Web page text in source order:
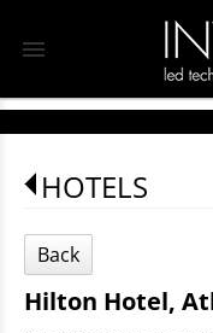
menu
HOTELS
Back
Hilton Hotel,